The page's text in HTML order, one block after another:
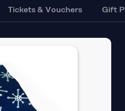
Tickets & Vouchers Gift